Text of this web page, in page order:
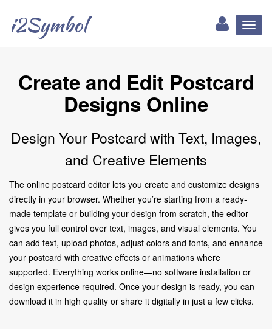
i2Symbol
Create and Edit Postcard
Designs Online
Design Your Postcard with Text, Images,
and Creative Elements
The online postcard editor lets you create and customize designs
directly in your browser. Whether you’re starting from a ready-
made template or building your design from scratch, the editor
gives you full control over text, images, and visual elements. You
can add text, upload photos, adjust colors and fonts, and enhance
your postcard with creative effects or animations where
supported. Everything works online—no software installation or
design experience required. Once your design is ready, you can
download it in high quality or share it digitally in just a few clicks.